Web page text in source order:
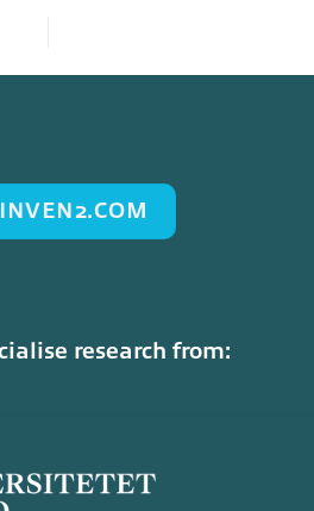
research from: